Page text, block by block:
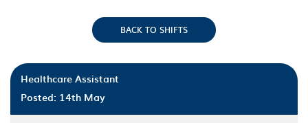
BACK TO SHIFTS
Healthcare Assistant
Posted: 14th May